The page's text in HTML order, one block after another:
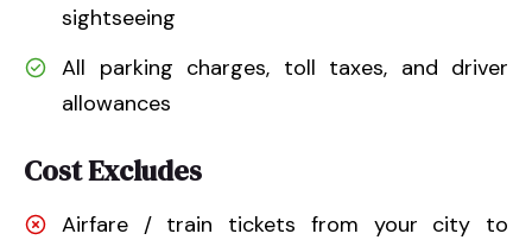
sightseeing
All parking charges, toll taxes, and driver
allowances
Cost Excludes
Airfare / train tickets from your city to